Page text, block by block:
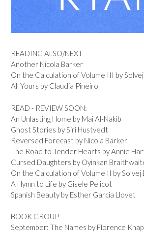
READING ALSO/NEXT
Another Nicola Barker
On the Calculation of Volume III by
All Yours by Claudia Pineiro
READ - REVIEW SOON:
An Unlasting Home by Mai Al-Nakib
Ghost Stories by Siri Hustvedt
Reversed Forecast by Nicola Barker
The Road to Tender Hearts by Annie
Cursed Daughters by Oyinkan
On the Calculation of Volume II by Solvej
A Hymn to Life by Gisele Pelicot
Spanish Beauty by Esther Garcia Llovet
BOOK GROUP
September: The Names by Florence